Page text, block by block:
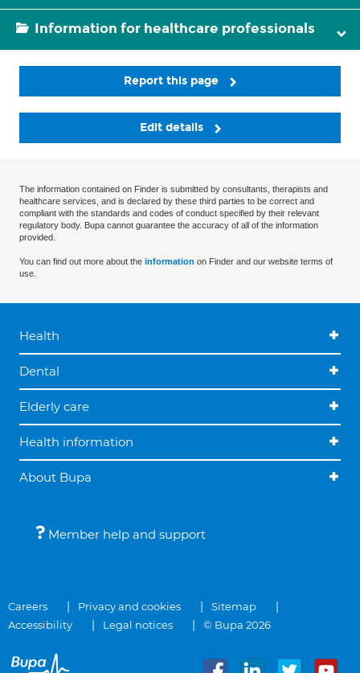
Information for healthcare professionals
Report this page
Edit details
The information contained on Finder is submitted by consultants, therapists and
healthcare services, and is declared by these third parties to be correct and
compliant with the standards and codes of conduct specified by their relevant
regulatory body. Bupa cannot guarantee the accuracy of all of the information
provided.
You can find out more about the information on Finder and our website terms of
use.
Health
Dental
Elderly care
Health information
About Bupa
Member help and support
Careers Privacy and cookies
Sitemap
Accessibility
Legal notices © Bupa 2026